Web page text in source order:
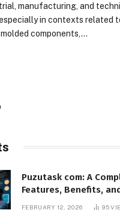
manufacturing, and
in contexts related
components,…
Puzutask com: A
Features, Benefits,
FEBRUARY 12, 2026 95